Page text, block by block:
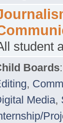
student
Boards:
,
Media,